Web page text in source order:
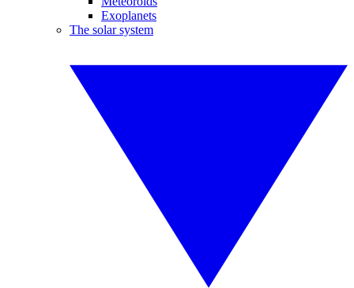
Exoplanets
The solar system